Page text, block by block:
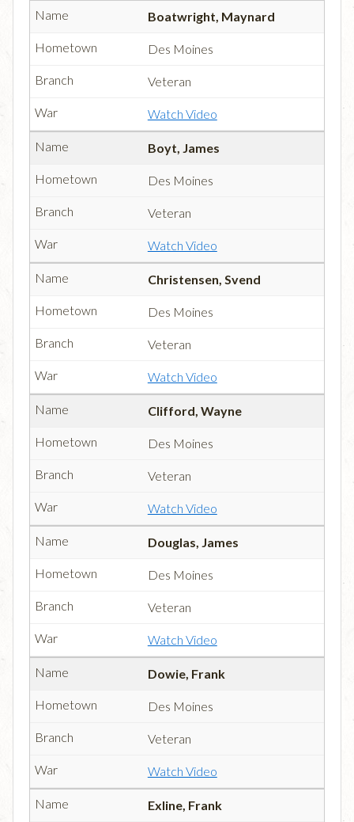
Boatwright, Maynard
Des Moines
Veteran
Watch Video
Boyt, James
Des Moines
Veteran
Watch Video
Christensen, Svend
Des Moines
Veteran
Watch Video
Clifford, Wayne
Des Moines
Veteran
Watch Video
Douglas, James
Des Moines
Veteran
Watch Video
Dowie, Frank
Des Moines
Veteran
Watch Video
Exline, Frank